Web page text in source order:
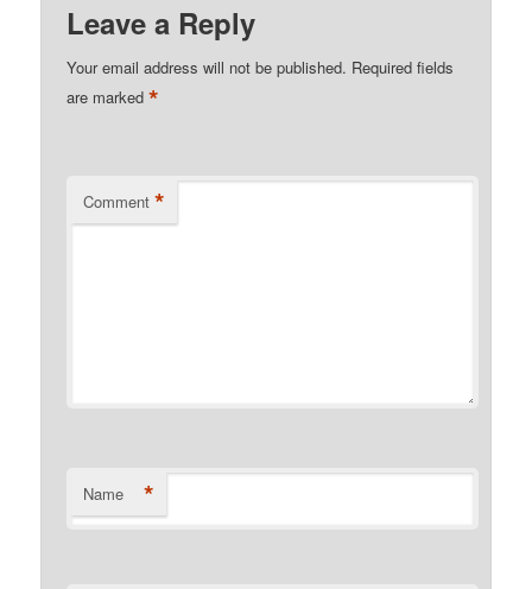
Leave a Reply
Your email address will not be published. Required fields
are marked*
Comment *
Name *